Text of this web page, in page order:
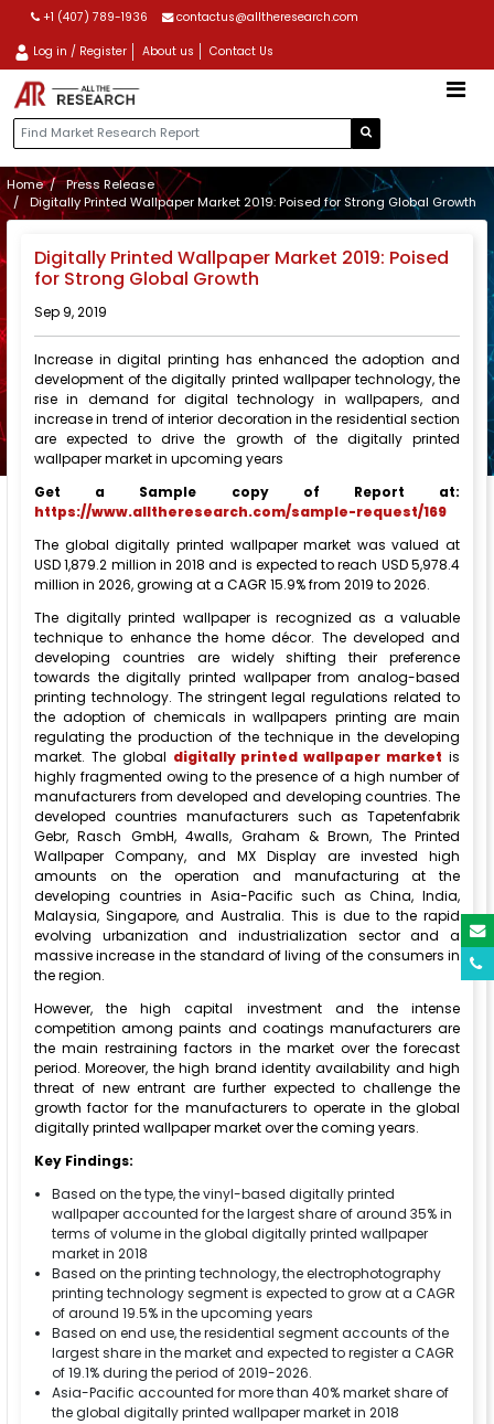
+1 (407) 789-1936 contactus@alltheresearch.com
Log in / Register About us Contact Us
Home
Press Release
Digitally Printed Wallpaper Market 2019: Poised for Strong Global Growth
Digitally Printed Wallpaper Market 2019: Poised
for Strong Global Growth
Sep 9, 2019
Increase in digital printing has enhanced the adoption and
development of the digitally printed wallpaper technology, the
rise in demand for digital technology in wallpapers, and
increase in trend of interior decoration in the residential section
are expected to drive the growth of the digitally printed
wallpaper market in upcoming years
Get
a Sample copy of Report at:
https://www.alltheresearch.com/sample-request/169
The global digitally printed wallpaper market was valued at
USD 1,879.2 million in 2018 and is expected to reach USD 5,978.4
million in 2026, growing at a CAGR 15.9% from 2019 to 2026.
The digitally printed wallpaper is recognized as a valuable
technique to enhance the home décor. The developed and
developing countries are widely shifting their preference
towards the digitally printed wallpaper from analog-based
printing technology. The stringent legal regulations related to
the adoption of chemicals in wallpapers printing are main
regulating the production of the technique in the developing
market. The global digitally printed wallpaper market is
highly fragmented owing to the presence of a high number of
manufacturers from developed and developing countries. The
developed countries manufacturers such as Tapetenfabrik
Gebr, Rasch GmbH, 4walls, Graham & Brown, The Printed
Wallpaper Company, and MX Display are invested high
amounts on the operation and manufacturing at the
developing countries in Asia-Pacific such as China, India,
Malaysia, Singapore, and Australia. This is due to the rapid
evolving urbanization and industrialization sector and a
massive increase in the standard of living of the consumers in
the region.
However, the high capital investment and the intense
competition among paints and coatings manufacturers are
the main restraining factors in the market over the forecast
period. Moreover, the high brand identity availability and high
threat of new entrant are further expected to challenge the
growth factor for the manufacturers to operate in the global
digitally printed wallpaper market over the coming years.
Key Findings:
Based on the type, the vinyl-based digitally printed
wallpaper accounted for the largest share of around 35% in
terms of volume in the global digitally printed wallpaper
market in 2018
Based on the printing technology, the electrophotography
printing technology segment is expected to grow at a CAGR
of around 19.5% in the upcoming years
Based on end use, the residential segment accounts of the
largest share in the market and expected to register a CAGR
of 19.1% during the period of 2019-2026.
Asia-Pacific accounted for more than 40% market share of
the global digitally printed wallpaper market in 2018